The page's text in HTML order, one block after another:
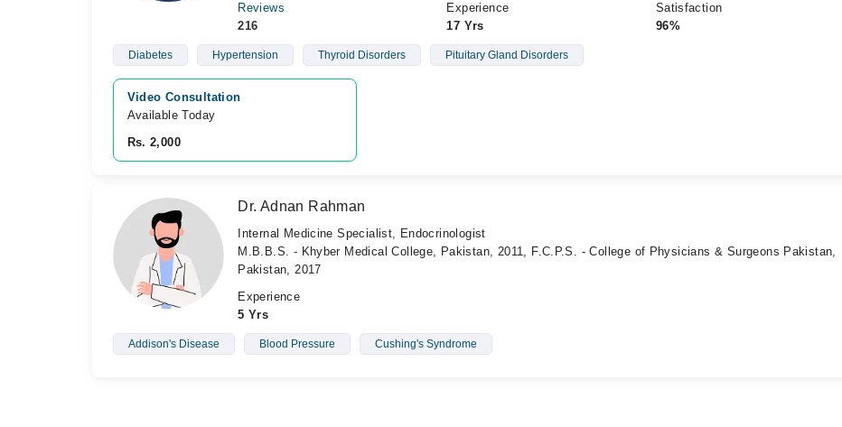
Reviews
216
Experience
17 Yrs
Satisfaction
96%
Diabetes Hypertension Thyroid Disorders Pituitary Gland Disorders
Video Consultation
Available Today
Rs. 2,000
Dr. Adnan Rahman
Internal Medicine Specialist, Endocrinologist
M.B.B.S. - Khyber Medical College, Pakistan, 2011, F.C.P.S. - College of Physicians & Surgeons Pakistan,
Pakistan, 2017
Experience
5 Yrs
Addison's Disease Blood Pressure Cushing's Syndrome